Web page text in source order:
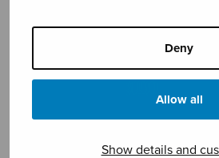
Deny
Allow all
Show details and